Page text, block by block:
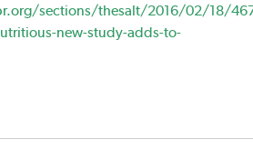
sections/thesalt/2016/02/18/
new-study-adds-to-